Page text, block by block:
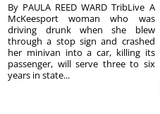
By PAULA REED WARD TribLive A
McKeesport woman who was
driving drunk when she blew
through a stop sign and crashed
her minivan into a car, killing its
passenger, will serve three to six
years in state...